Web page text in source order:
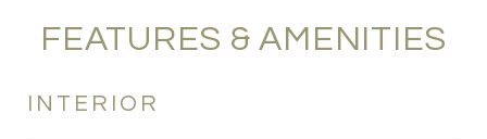
FEATURES & AMENITIES
INTERIOR